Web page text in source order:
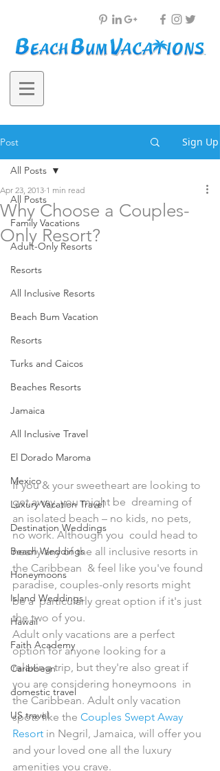
Post Sign Up
All Posts
Family Vacations
Adult-Only Resorts
Resorts
All Inclusive Resorts
Beach Bum Vacation
Resorts
Turks and Caicos
Beaches Resorts
Jamaica
All Inclusive Travel
El Dorado Maroma
Mexico
Luxury Vacation Travel
Destination Weddings
Beach Weddings
Honeymoons
Island Weddings
Hawaii
Faith Academy
Caribbean
domestic travel
US travel
All Posts
Why Choose a Couples-
Only Resort?
Apr 23, 2013 1 min read
If you & your sweetheart are looking to
get away, you might be  dreaming of
an isolated beach – no kids, no pets,
no work. Although you  could head to
nearly any of the all inclusive resorts in
the Caribbean  & feel like you've found
paradise, couples-only resorts might
be a  particularly great option if it's just
the two of you.
Adult only vacations are a perfect
option for anyone looking for a
relaxing trip, but they're also great if
you are considering honeymoons  in
the Caribbean. Adult only vacation
spots like the Couples Swept Away
Resort in Negril, Jamaica, will offer you
and your loved one all the luxury
amenities you crave.